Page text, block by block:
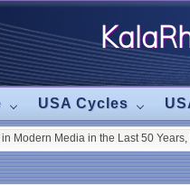
The
Cycles
Of
USA Cycles
Modern Media in the Last 50